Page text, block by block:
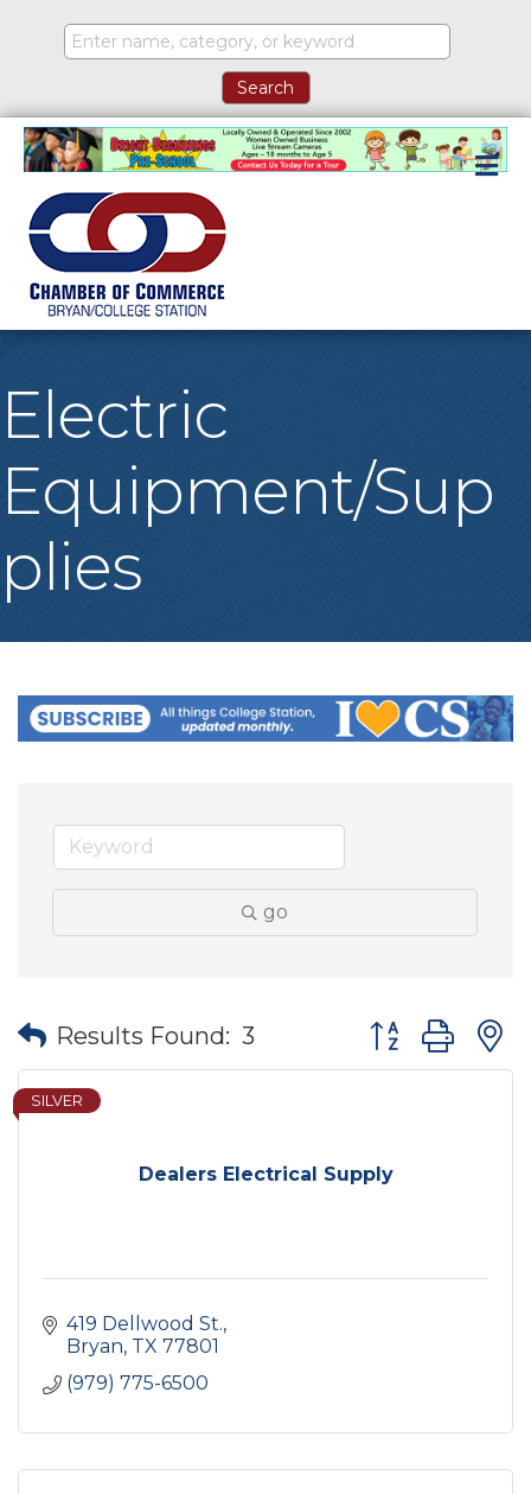
Electric
Equipment/Sup
plies
go
Results Found: 3 Button group
Dealers Electrical Supply
SILVER
419 Dellwood St.
Bryan TX 77801
(979) 775-6500